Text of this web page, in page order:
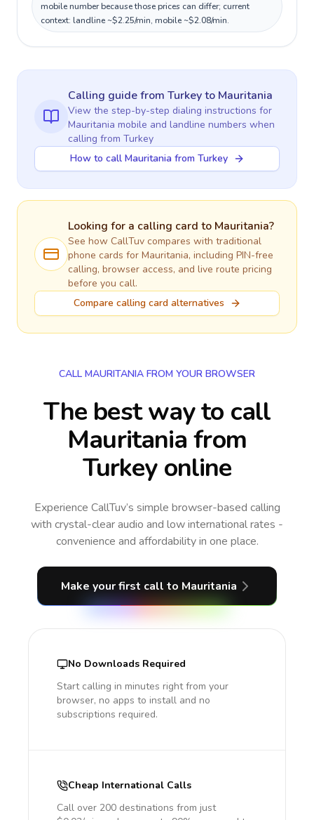
mobile number because those prices can differ; current
context: landline ~$2.25/min, mobile ~$2.08/min.
Calling guidefrom Turkeyto Mauritania
View the step-by-step dialing instructions for
Mauritania mobile and landline numbers when
calling from Turkey
How to call Mauritania from Turkey
Looking for a calling card to Mauritania?
See how CallTuv compares with traditional
phone cards for Mauritania, including PIN-free
calling, browser access, and live route pricing
before you call.
Compare calling card alternatives
CALL MAURITANIA FROM YOUR BROWSER
The best way to call
Mauritania from
Turkey online
Experience CallTuv’s simple browser-based calling
with crystal-clear audio and low international rates -
convenience and affordability in one place.
Make your first call to Mauritania
No Downloads Required
Start calling in minutes right from your
browser, no apps to install and no
subscriptions required.
Cheap International Calls
Call over 200 destinations from just